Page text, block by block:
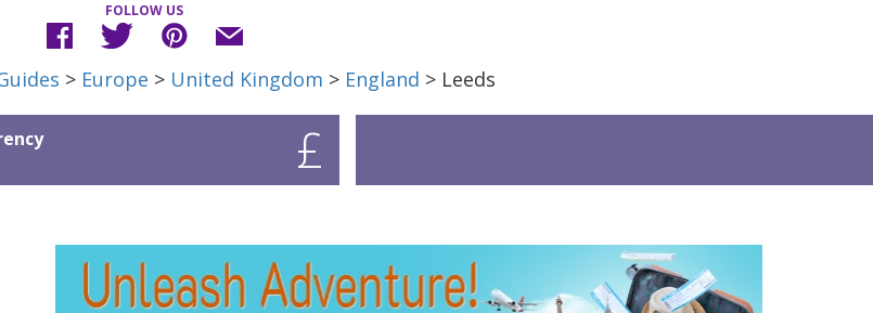
FOLLOW US
> Europe > United Kingdom > England > Leeds
£